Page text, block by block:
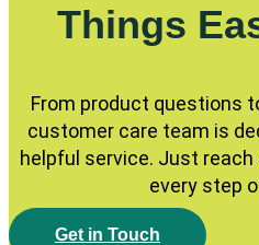
Things
From product questions
customer care team is
helpful service. Just reach
every step
Get in Touch